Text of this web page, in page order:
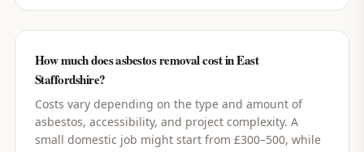
How much does asbestos removal cost in East
Staffordshire?
Costs vary depending on the type and amount of
asbestos, accessibility, and project complexity. A
small domestic job might start from £300–500, while